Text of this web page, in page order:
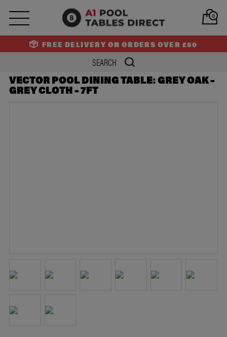
0
FREE DELIVERY ON ORDERS OVER £50
NEXT
VECTOR POOL DINING TABLE: GREY OAK –
GREY CLOTH – 7FT